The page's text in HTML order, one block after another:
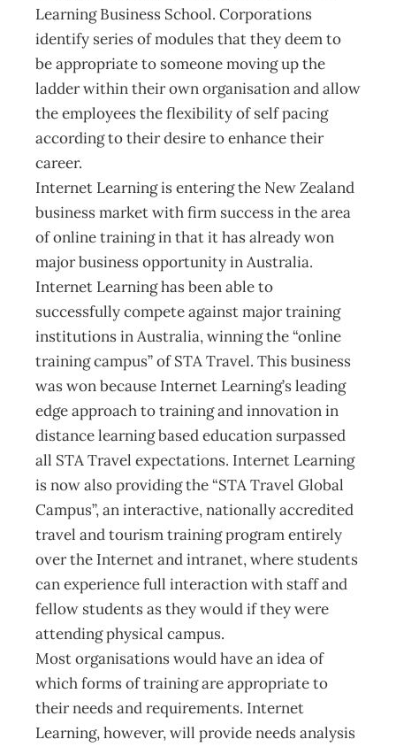
Learning Business School. Corporations
identify series of modules that they deem to
be appropriate to someone moving up the
ladder within their own organisation and allow
the employees the flexibility of self pacing
according to their desire to enhance their
career.
Internet Learning is entering the New Zealand
business market with firm success in the area
of online training in that it has already won
major business opportunity in Australia.
Internet Learning has been able to
successfully compete against major training
institutions in Australia, winning the “online
training campus” of STA Travel. This business
was won because Internet Learning’s leading
edge approach to training and innovation in
distance learning based education surpassed
all STA Travel expectations. Internet Learning
is now also providing the “STA Travel Global
Campus”, an interactive, nationally accredited
travel and tourism training program entirely
over the Internet and intranet, where students
can experience full interaction with staff and
fellow students as they would if they were
attending physical campus.
Most organisations would have an idea of
which forms of training are appropriate to
their needs and requirements. Internet
Learning, however, will provide needs analysis